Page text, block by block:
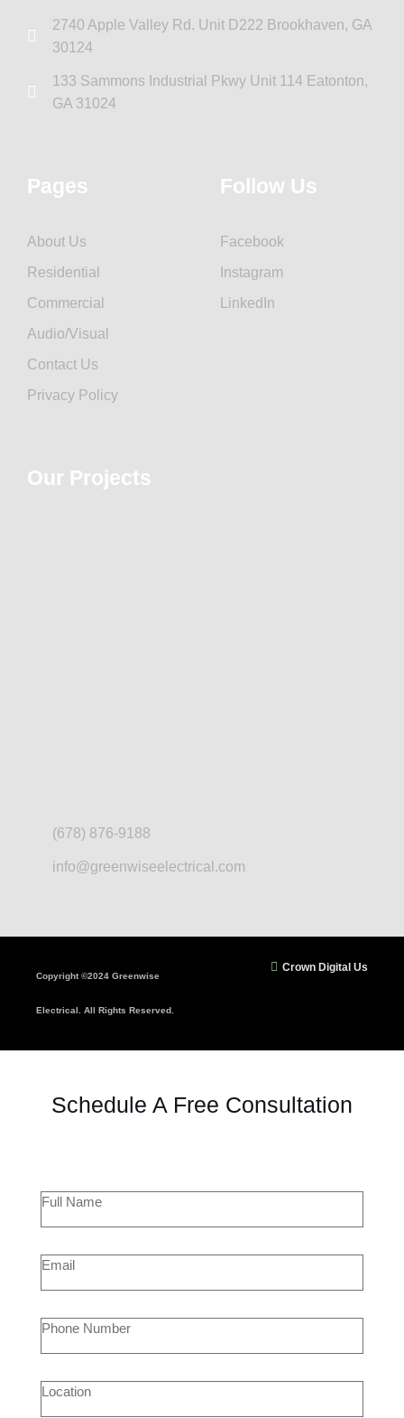
2740 Apple Valley Rd. Unit D222 Brookhaven, GA
30124
133 Sammons Industrial Pkwy Unit 114 Eatonton,
GA 31024
Pages
About Us
Residential
Commercial
Audio/Visual
Contact Us
Privacy Policy
Follow Us
Facebook
Instagram
LinkedIn
Our Projects
(678) 876-9188
info@greenwiseelectrical.com
Copyright ©2024 Greenwise
Electrical. All Rights Reserved.
Crown Digital Us
Schedule A Free Consultation